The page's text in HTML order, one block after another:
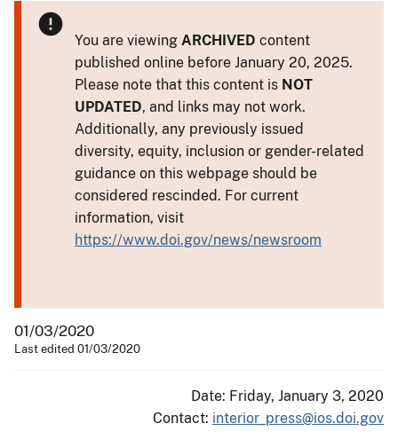
You are viewing ARCHIVED content
published online before January 20, 2025.
Please note that this content is NOT
UPDATED, and links may not work.
Additionally, any previously issued
diversity, equity, inclusion or gender-related
guidance on this webpage should be
considered rescinded. For current
information, visit
https://www.doi.gov/news/newsroom
01/03/2020
Last edited 01/03/2020
Date: Friday, January 3, 2020
Contact: interior_press@ios.doi.gov